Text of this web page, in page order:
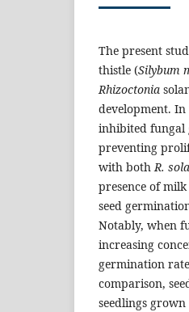
The present
thistle (Silybum
Rhizoctonia
development.
inhibited fungal
preventing
with bothR.
presence of
seed
Notably, when
increasing
germination
comparison,
seedlings